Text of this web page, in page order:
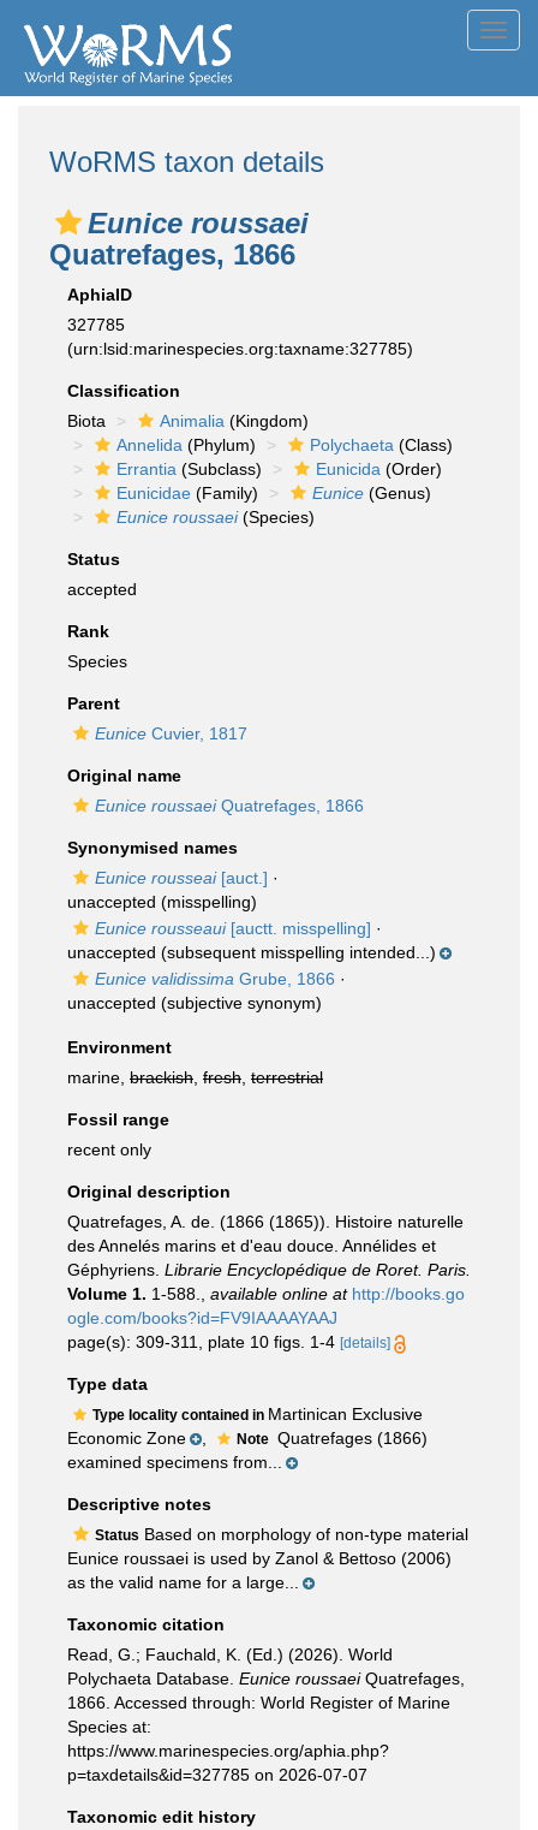
WoRMS taxon details
Eunice roussaei
Quatrefages, 1866
AphiaID
327785
(urn:lsid:marinespecies.org:taxname:327785)
Classification
Biota
Animalia (Kingdom)
Annelida (Phylum) Polychaeta (Class)
Errantia (Subclass) Eunicida (Order)
Eunicidae (Family) Eunice (Genus)
Eunice roussaei(Species)
Status
accepted
Rank
Species
Parent
Eunice Cuvier, 1817
Original name
Eunice roussaeiQuatrefages, 1866
Synonymised names
Eunice rousseai[auct.] ·
unaccepted (misspelling)
Eunice rousseaui[auctt. misspelling] ·
unaccepted (subsequent misspelling intended...)
Eunice validissima Grube, 1866 ·
unaccepted (subjective synonym)
Environment
marine, brackish fresh terrestrial
Fossil range
recent only
Original description
Quatrefages, A. de. (1866 (1865)). Histoire naturelle
des Annelés marins et d'eau douce. Annélides et
Géphyriens. Librarie Encyclopédique de Roret. Paris.
Volume 1. 1-588. available online at http://books.go
ogle.com/books?id=FV9IAAAAYAAJ
page(s): 309-311, plate 10 figs. 1-4 [details]
Type data
Type locality contained in Martinican Exclusive
Economic Zone
Note Quatrefages (1866)
examined specimens from...
Descriptive notes
Status Based on morphology of non-type material
Eunice roussaei is used by Zanol & Bettoso (2006)
as the valid name for a large...
Taxonomic citation
Read, G.; Fauchald, K. (Ed.) (2026). World
Polychaeta Database. Eunice roussaeiQuatrefages,
1866. Accessed through: World Register of Marine
Species at:
https://www.marinespecies.org/aphia.php?
p=taxdetails&id=327785 on 2026-07-07
Taxonomic edit history